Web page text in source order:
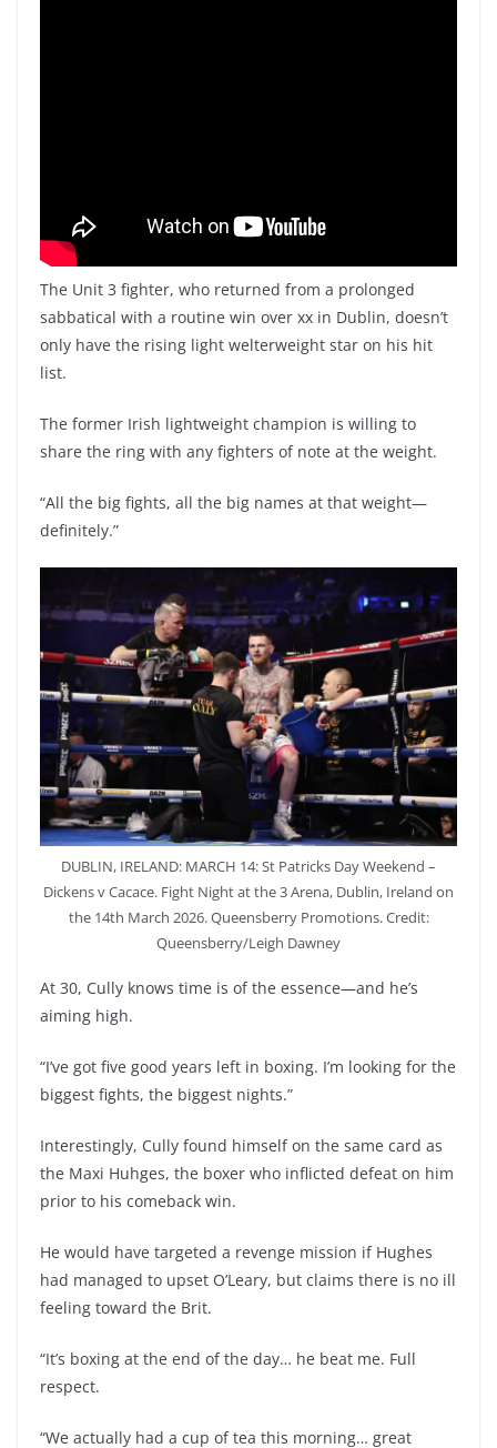
The Unit 3 fighter, who returned from a prolonged
sabbatical with a routine win over xx in Dublin, doesn’t
only have the rising light welterweight star on his hit
list.
The former Irish lightweight champion is willing to
share the ring with any fighters of note at the weight.
“All the big fights, all the big names at that weight—
definitely.”
DUBLIN, IRELAND: MARCH 14: St Patricks Day Weekend –
Dickens v Cacace. Fight Night at the 3 Arena, Dublin, Ireland on
the 14th March 2026. Queensberry Promotions. Credit:
Queensberry/Leigh Dawney
At 30, Cully knows time is of the essence—and he’s
aiming high.
“I’ve got five good years left in boxing. I’m looking for the
biggest fights, the biggest nights.”
Interestingly, Cully found himself on the same card as
the Maxi Huhges, the boxer who inflicted defeat on him
prior to his comeback win.
He would have targeted a revenge mission if Hughes
had managed to upset O’Leary, but claims there is no ill
feeling toward the Brit.
“It’s boxing at the end of the day… he beat me. Full
respect.
“We actually had a cup of tea this morning… great